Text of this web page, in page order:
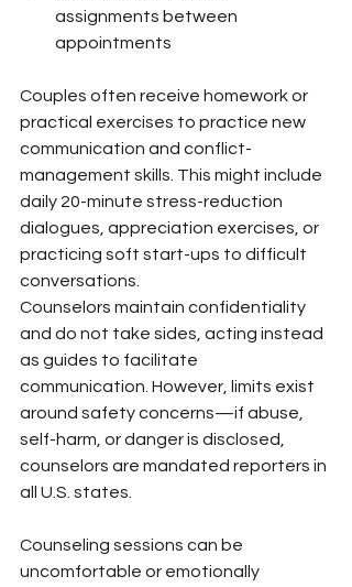
assignments between
appointments
Couples often receive homework or
practical exercises to practice new
communication and conflict-
management skills. This might include
daily 20-minute stress-reduction
dialogues, appreciation exercises, or
practicing soft start-ups to difficult
conversations.
Counselors maintain confidentiality
and do not take sides, acting instead
as guides to facilitate
communication. However, limits exist
around safety concerns—if abuse,
self-harm, or danger is disclosed,
counselors are mandated reporters in
all U.S. states.
Counseling sessions can be
uncomfortable or emotionally